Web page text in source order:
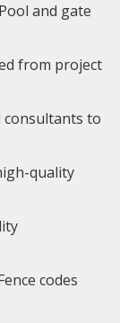
and gate
from project
consultants to
quality
codes